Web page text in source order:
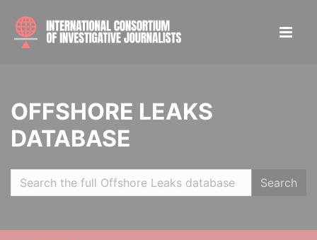
OFFSHORE LEAKS
DATABASE
Search